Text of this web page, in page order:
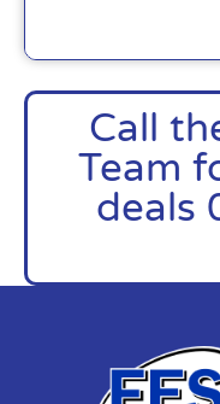
Call
Team
deals